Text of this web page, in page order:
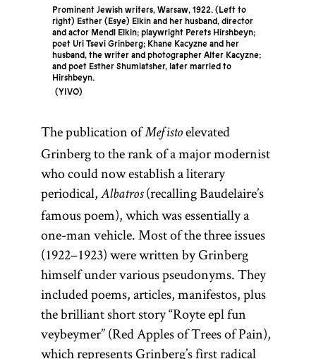
Prominent Jewish writers, Warsaw, 1922. (Left to
right) Esther (Esye) Elkin and her husband, director
and actor Mendl Elkin; playwright Perets Hirshbeyn;
poet Uri Tsevi Grinberg; Khane Kacyzne and her
husband, the writer and photographer Alter Kacyzne;
and poet Esther Shumiatsher, later married to
Hirshbeyn.
YIVO
The publication ofMefistoelevated
Grinberg to the rank of a major modernist
who could now establish a literary
periodical, Albatros(recalling Baudelaire’s
famous poem), which was essentially a
one-man vehicle. Most of the three issues
(1922–1923) were written by Grinberg
himself under various pseudonyms. They
included poems, articles, manifestos, plus
the brilliant short story “Royte epl fun
veybeymer” (Red Apples of Trees of Pain),
which represents Grinberg’s first radical